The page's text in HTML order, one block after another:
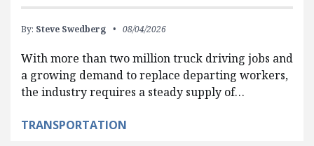
By: Steve Swedberg 08/04/2026
With more than two million truck driving jobs and
a growing demand to replace departing workers,
the industry requires a steady supply of…
TRANSPORTATION